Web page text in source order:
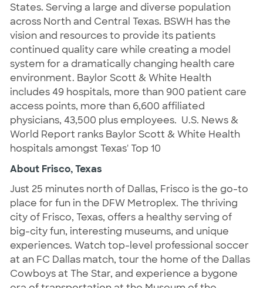
States. Serving a large and diverse population
across North and Central Texas. BSWH has the
vision and resources to provide its patients
continued quality care while creating a model
system for a dramatically changing health care
environment. Baylor Scott & White Health
includes 49 hospitals, more than 900 patient care
access points, more than 6,600 affiliated
physicians, 43,500 plus employees. U.S. News &
World Report ranks Baylor Scott & White Health
hospitals amongst Texas' Top 10
About Frisco, Texas
Just 25 minutes north of Dallas, Frisco is the go-to
place for fun in the DFW Metroplex. The thriving
city of Frisco, Texas, offers a healthy serving of
big-city fun, interesting museums, and unique
experiences. Watch top-level professional soccer
at an FC Dallas match, tour the home of the Dallas
Cowboys at The Star, and experience a bygone